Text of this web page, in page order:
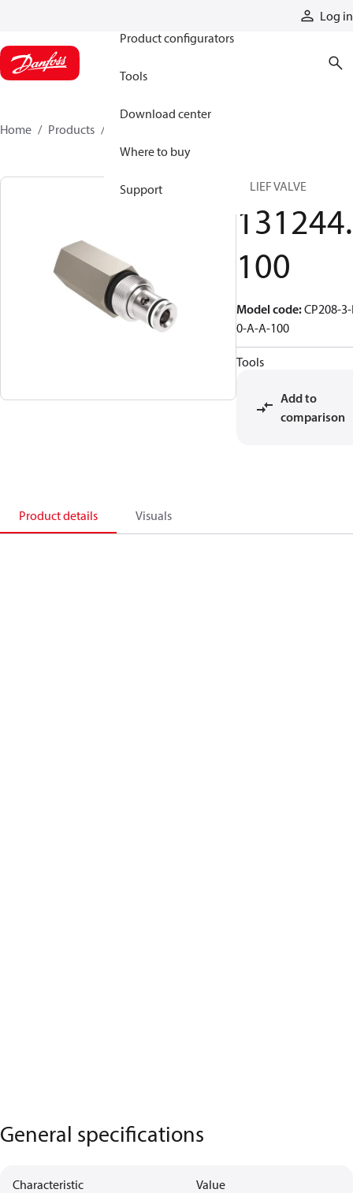
Log in
Product configurators
Tools
Download center
Where to buy
Support
Home Products
RELIEF VALVE
131244.
100
Model code:CP208-
0-A-A-100
Tools
Add to
comparison
Product details Visuals
General specifications
Characteristic Value